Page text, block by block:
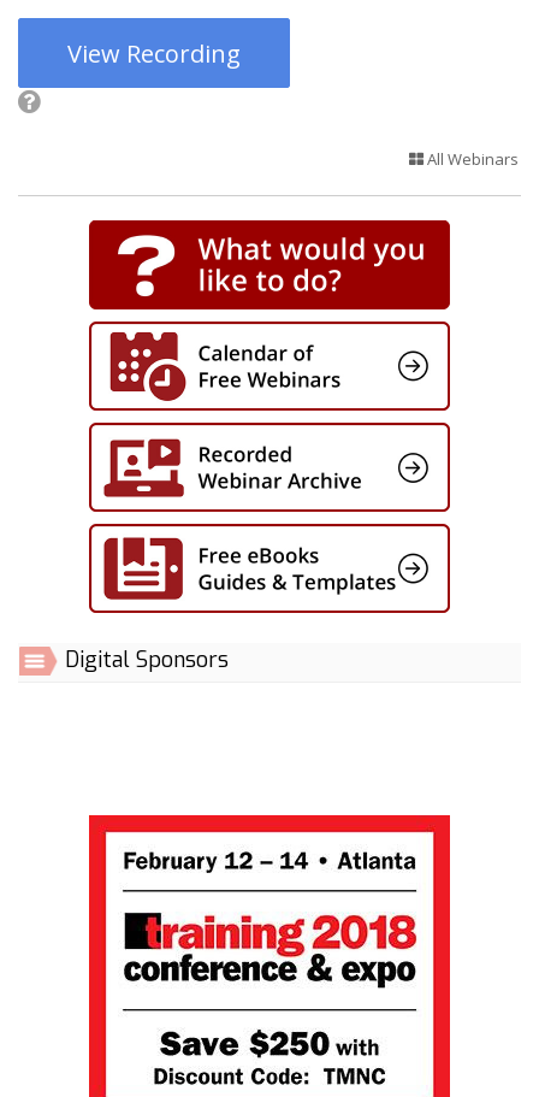
View Recording
All Webinars
Digital Sponsors